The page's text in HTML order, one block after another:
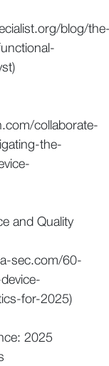
blog/
collaborate-
the-
and Quality
sec.com/60-
for-2025)
2025